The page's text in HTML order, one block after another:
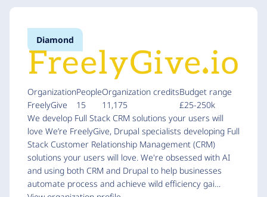
Diamond
Organization
FreelyGive
People
15
Organization credits
11,175
Budget range
£25-250k
We develop Full Stack CRM solutions your users will
love We’re FreelyGive, Drupal specialists developing Full
Stack Customer Relationship Management (CRM)
solutions your users will love. We're obsessed with AI
and using both CRM and Drupal to help businesses
automate process and achieve wild efficiency gai…